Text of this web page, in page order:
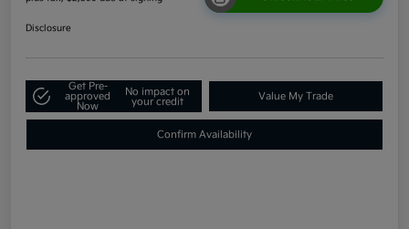
Disclosure
Get Pre-
approved
Now
No impact on
your credit
Value My Trade
Confirm Availability